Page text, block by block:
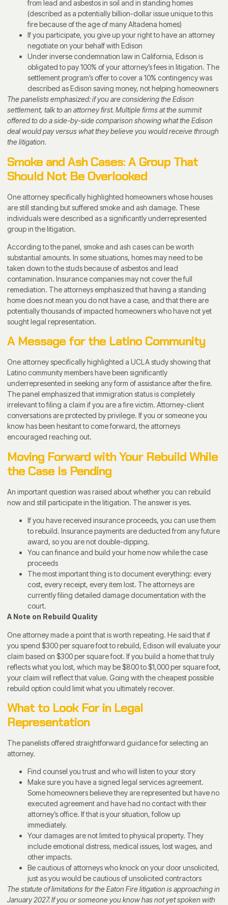
from lead and asbestos in soil and in standing homes
(described as a potentially billion-dollar issue unique to this
fire because of the age of many Altadena homes)
If you participate, you give up your right to have an attorney
negotiate on your behalf with Edison
Under inverse condemnation law in California, Edison is
obligated to pay 100% of your attorney’s fees in litigation. The
settlement program’s offer to cover a 10% contingency was
described as Edison saving money, not helping homeowners
The panelists emphasized: if you are considering the Edison
settlement, talk to an attorney first. Multiple firms at the summit
offered to do a side-by-side comparison showing what the Edison
deal would pay versus what they believe you would receive through
the litigation.
Smoke and Ash Cases: A Group That
Should Not Be Overlooked
One attorney specifically highlighted homeowners whose houses
are still standing but suffered smoke and ash damage. These
individuals were described as a significantly underrepresented
group in the litigation.
According to the panel, smoke and ash cases can be worth
substantial amounts. In some situations, homes may need to be
taken down to the studs because of asbestos and lead
contamination. Insurance companies may not cover the full
remediation. The attorneys emphasized that having a standing
home does not mean you do not have a case, and that there are
potentially thousands of impacted homeowners who have not yet
sought legal representation.
A Message for the Latino Community
One attorney specifically highlighted a UCLA study showing that
Latino community members have been significantly
underrepresented in seeking any form of assistance after the fire.
The panel emphasized that immigration status is completely
irrelevant to filing a claim if you are a fire victim. Attorney-client
conversations are protected by privilege. If you or someone you
know has been hesitant to come forward, the attorneys
encouraged reaching out.
Moving Forward with Your Rebuild While
the Case Is Pending
An important question was raised about whether you can rebuild
now and still participate in the litigation. The answer is yes.
If you have received insurance proceeds, you can use them
to rebuild. Insurance payments are deducted from any future
award, so you are not double-dipping.
You can finance and build your home now while the case
proceeds
The most important thing is to document everything: every
cost, every receipt, every item lost. The attorneys are
currently filing detailed damage documentation with the
court.
A Note on Rebuild Quality
One attorney made a point that is worth repeating. He said that if
you spend $300 per square foot to rebuild, Edison will evaluate your
claim based on $300 per square foot. If you build a home that truly
reflects what you lost, which may be $800 to $1,000 per square foot,
your claim will reflect that value. Going with the cheapest possible
rebuild option could limit what you ultimately recover.
What to Look For in Legal
Representation
The panelists offered straightforward guidance for selecting an
attorney.
Find counsel you trust and who will listen to your story
Make sure you have a signed legal services agreement.
Some homeowners believe they are represented but have no
executed agreement and have had no contact with their
attorney’s office. If that is your situation, follow up
immediately.
Your damages are not limited to physical property. They
include emotional distress, medical issues, lost wages, and
other impacts.
Be cautious of attorneys who knock on your door unsolicited,
just as you would be cautious of unsolicited contractors
The statute of limitations for the Eaton Fire litigation is approaching in
January 2027. If you or someone you know has not yet spoken with